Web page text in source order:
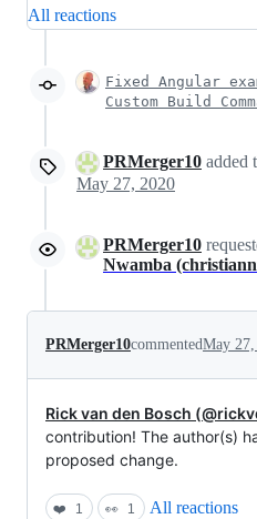
All reactions
Fixed Angular
Custom Build
PRMerger10 added
May 27, 2020
PRMerger10
Nwamba
PRMerger10commentedMay
Rick van den Bosch
contribution! The author(s)
proposed change.
❤️ 1 👀 1 All reactions